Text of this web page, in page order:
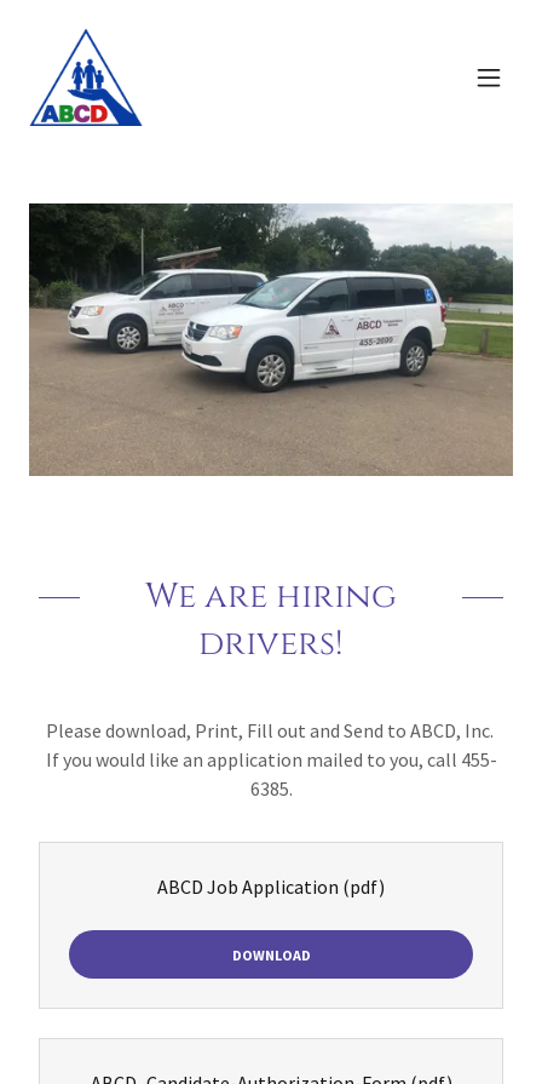
We are hiring
drivers!
Please download, Print, Fill out and Send to ABCD, Inc.
If you would like an application mailed to you, call 455-
6385.
ABCD Job Application (pdf)
DOWNLOAD